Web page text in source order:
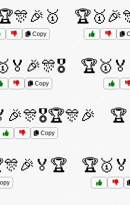
Copy
Copy
Copy